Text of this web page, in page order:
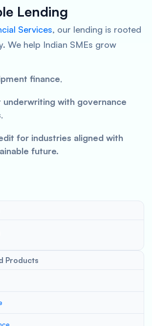
Lending
Services, our lending is rooted
We help Indian SMEs grow
finance,
with governance
,
for industries aligned with
future.
Products